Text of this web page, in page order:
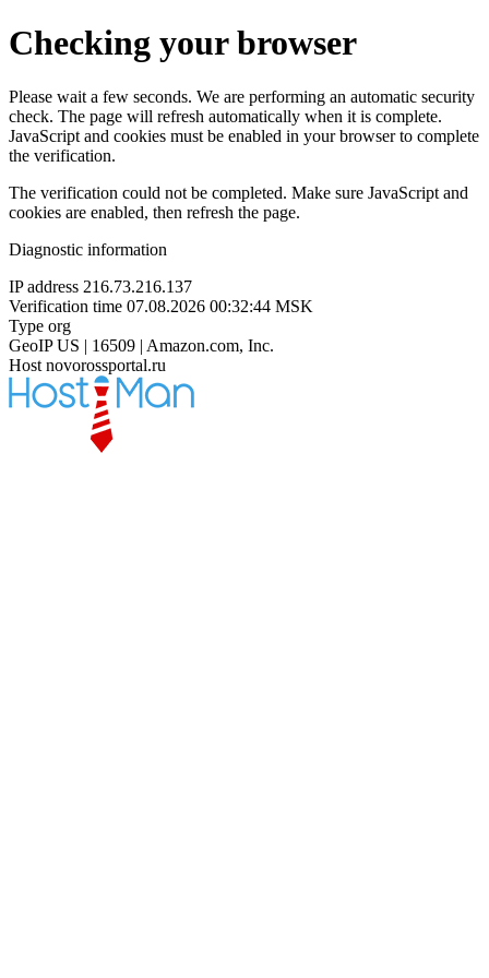
Checking your browser
Please wait a few seconds. We are performing an automatic security
check. The page will refresh automatically when it is complete.
JavaScript and cookies must be enabled in your browser to complete
the verification.
The verification could not be completed. Make sure JavaScript and
cookies are enabled, then refresh the page.
Diagnostic information
IP address 216.73.216.137
Verification time 07.08.2026 00:32:44 MSK
Type org
GeoIP US | 16509 | Amazon.com, Inc.
Host novorossportal.ru